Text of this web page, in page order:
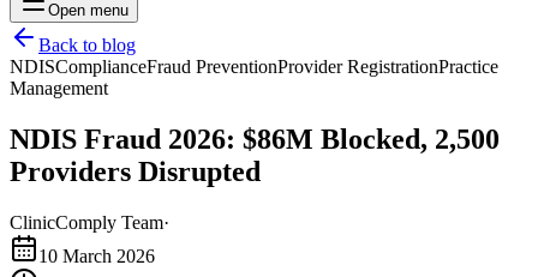
Open menu
Back to blog
NDISComplianceFraud PreventionProvider RegistrationPractice
Management
NDIS Fraud 2026: $86M Blocked, 2,500
Providers Disrupted
ClinicComply Team·
10 March 2026